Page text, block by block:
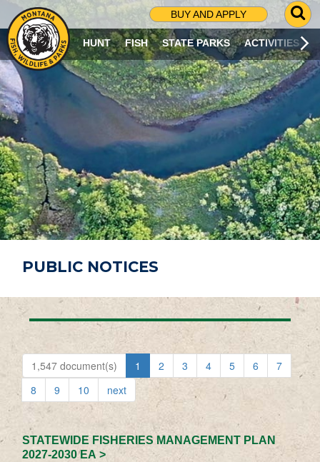
BUY AND APPLY
G
O
T
O
S
R
C
H
P
A
G
E
HUNT FISH STATE PARKS ACTIVITIES
PUBLIC NOTICES
1,547 document(s) 1 2 3 4 5 6
7
8
9 10 next
STATEWIDE FISHERIES MANAGEMENT PLAN
2027-2030 EA >